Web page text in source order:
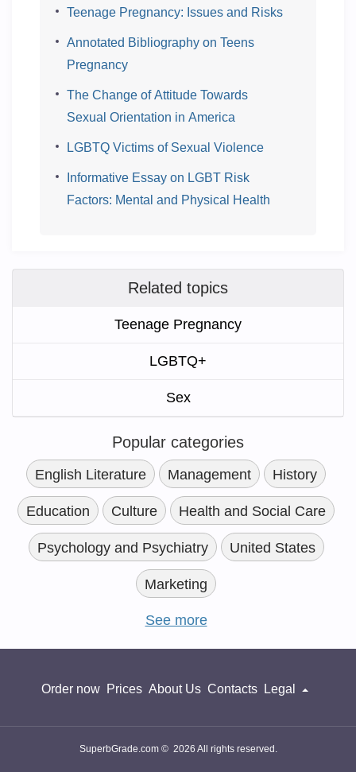
Teenage Pregnancy: Issues and Risks
Annotated Bibliography on Teens
Pregnancy
The Change of Attitude Towards
Sexual Orientation in America
LGBTQ Victims of Sexual Violence
Informative Essay on LGBT Risk
Factors: Mental and Physical Health
Related topics
Teenage Pregnancy
LGBTQ+
Sex
Popular categories
English Literature Management History
Education Culture Health and Social Care
Psychology and Psychiatry United States
Marketing
See more
Order now Prices About Us Contacts Legal
SuperbGrade.com © 2026 All rights reserved.